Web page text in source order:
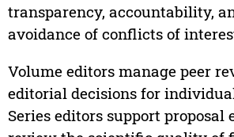
transparency, accountability,
avoidance of conflicts of
Volume editors manage peer
editorial decisions for
Series editors support proposal